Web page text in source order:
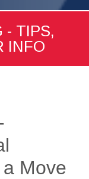
- TIPS,
INFO
Move